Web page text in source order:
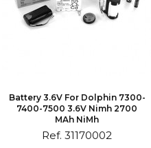
Battery 3.6V For Dolphin 7300-
7400-7500 3.6V Nimh 2700
MAh NiMh
Ref. 31170002